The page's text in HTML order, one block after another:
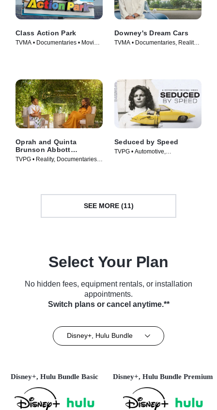
Class Action Park
TVMA • Documentaries • Movie
Downey's Dream Cars
TVMA • Documentaries, Reality •
Oprah and Quinta
Brunson Abbott
Elementary
TVPG • Reality, Documentaries •
Seduced by Speed
TVPG • Automotive,
SEE MORE (11)
Select Your Plan
No hidden fees, equipment rentals, or installation
appointments.
Switch plans or cancel anytime.**
Disney+, Hulu Bundle
Disney+, Hulu Bundle Basic Disney+, Hulu Bundle Premium